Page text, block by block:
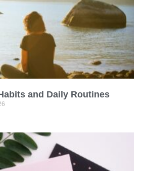
and Daily Routines